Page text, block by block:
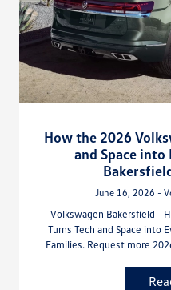
How the 2026
and Space
June 16, 2026 -
Volkswagen Bakersfield -
Turns Tech and Space into
Families. Request more